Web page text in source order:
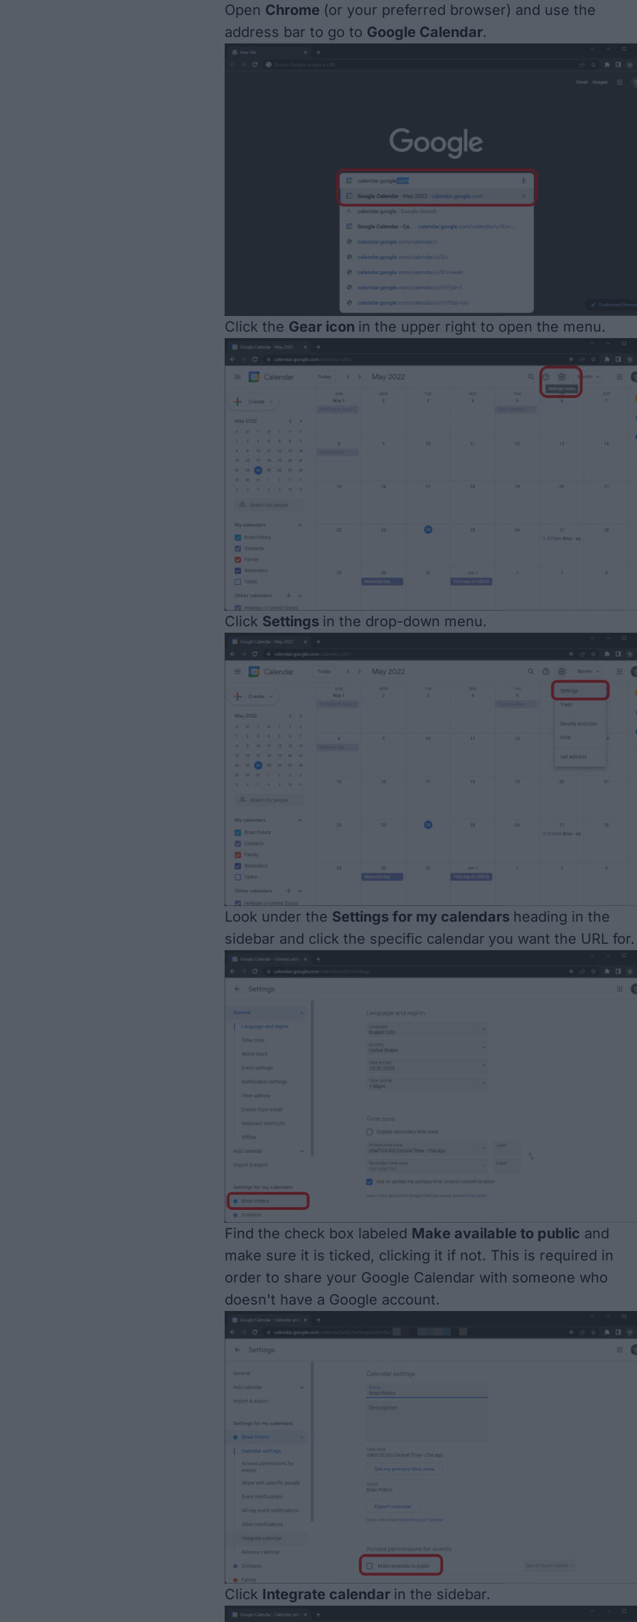
Open Chrome (or your preferred browser) and use the
address bar to go to Google Calendar.
Click the Gear icon in the upper right to open the menu.
Click Settings in the drop-down menu.
Look under the Settings for my calendars heading in the
sidebar and click the specific calendar you want the URL for.
Find the check box labeled Make available to public and
make sure it is ticked, clicking it if not. This is required in
order to share your Google Calendar with someone who
doesn't have a Google account.
Click Integrate calendar in the sidebar.